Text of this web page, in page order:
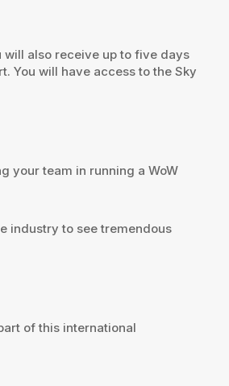
will also receive up to five days
You will have access to the Sky
your team in running a WoW
industry to see tremendous
of this international